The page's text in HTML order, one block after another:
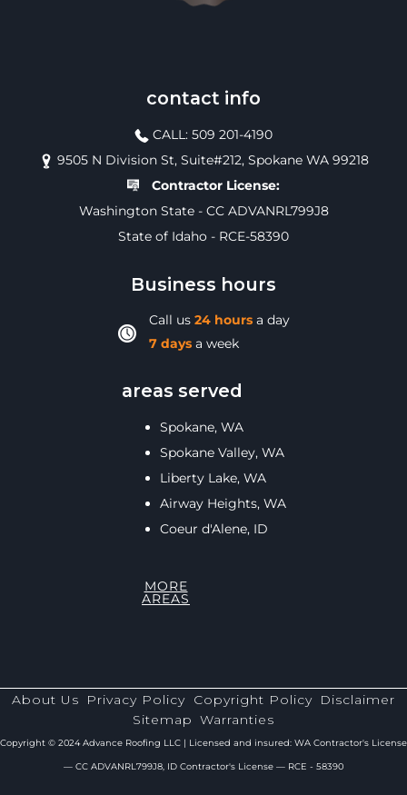
contact info
CALL: 509 201-4190
9505 N Division St, Suite#212, Spokane WA 99218
Contractor License:
Washington State - CC ADVANRL799J8
State of Idaho - RCE-58390
Business hours
Call us 24 hoursa day
7 daysa week
areas served
Spokane, WA
Spokane Valley, WA
Liberty Lake, WA
Airway Heights, WA
Coeur d'Alene, ID
MORE
AREAS
About Us Privacy Policy Copyright Policy Disclaimer
Sitemap Warranties
Copyright © 2024 Advance Roofing LLC | Licensed and insured: WA Contractor's License
— CC ADVANRL799J8, ID Contractor's License — RCE - 58390